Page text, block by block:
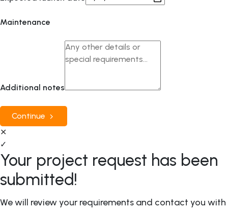
Maintenance
Additional notes
Continue
✕
✓
Your project request has been
submitted!
We will review your requirements and contact you with